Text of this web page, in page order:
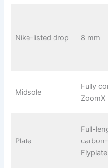
Nike-listed drop 8 mm
Midsole
Fully
ZoomX
Plate
Full-
Flyplate